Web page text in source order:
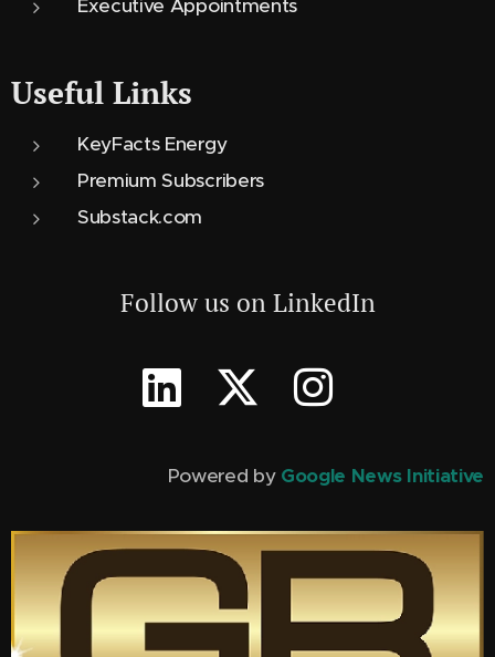
Executive Appointments
Useful Links
KeyFacts Energy
Premium Subscribers
Substack.com
Follow us on LinkedIn
Powered by Google News Initiative